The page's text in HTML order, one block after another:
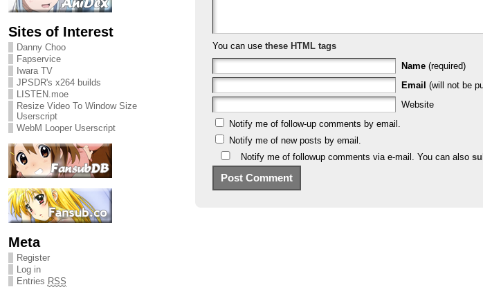
Sites of Interest
Danny Choo
Fapservice
Iwara TV
JPSDR's x264 builds
LISTEN.moe
Resize Video To Window Size
Userscript
WebM Looper Userscript
Meta
Register
Log in
Entries RSS
You can use these HTML tags
Name (required)
Email (will not be
Website
Notify me of follow-up comments by email.
Notify me of new posts by email.
Notify me of followup comments via e-mail. You can also